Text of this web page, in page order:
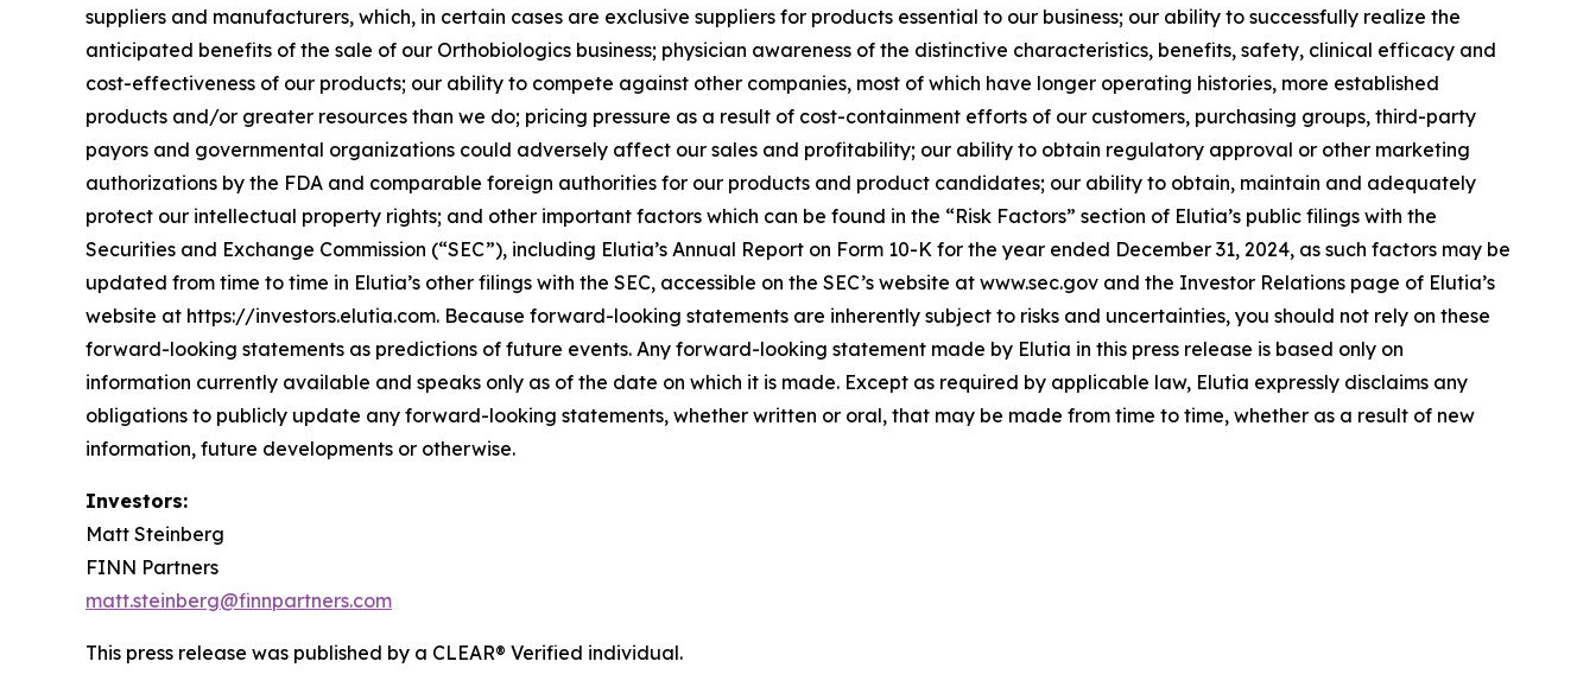
suppliers and manufacturers, which, in certain cases are exclusive suppliers for products essential to our business; our ability to successfully realize the
anticipated benefits of the sale of our Orthobiologics business; physician awareness of the distinctive characteristics, benefits, safety, clinical efficacy and
cost-effectiveness of our products; our ability to compete against other companies, most of which have longer operating histories, more established
products and/or greater resources than we do; pricing pressure as a result of cost-containment efforts of our customers, purchasing groups, third-party
payors and governmental organizations could adversely affect our sales and profitability; our ability to obtain regulatory approval or other marketing
authorizations by the FDA and comparable foreign authorities for our products and product candidates; our ability to obtain, maintain and adequately
protect our intellectual property rights; and other important factors which can be found in the “Risk Factors” section of Elutia’s public filings with the
Securities and Exchange Commission (“SEC”), including Elutia’s Annual Report on Form 10-K for the year ended December 31, 2024, as such factors may be
updated from time to time in Elutia’s other filings with the SEC, accessible on the SEC’s website at www.sec.gov and the Investor Relations page of Elutia’s
website at https://investors.elutia.com. Because forward-looking statements are inherently subject to risks and uncertainties, you should not rely on these
forward-looking statements as predictions of future events. Any forward-looking statement made by Elutia in this press release is based only on
information currently available and speaks only as of the date on which it is made. Except as required by applicable law, Elutia expressly disclaims any
obligations to publicly update any forward-looking statements, whether written or oral, that may be made from time to time, whether as a result of new
information, future developments or otherwise.
Investors:
Matt Steinberg
FINN Partners
matt.steinberg@finnpartners.com
This press release was published by a CLEAR® Verified individual.